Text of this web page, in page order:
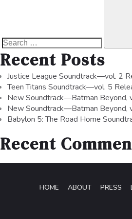
Recent Posts
Justice League Soundtrack—vol. 2
Teen Titans Soundtrack—vol. 5
New Soundtrack—Batman Beyond,
New Soundtrack—Batman Beyond,
Babylon 5: The Road Home
Recent
HOME ABOUT PRESS